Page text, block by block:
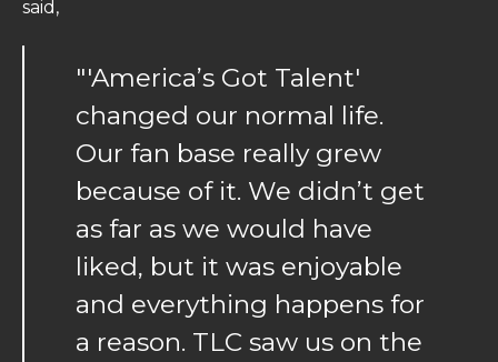
said,
"'America’s Got Talent'
changed our normal life.
Our fan base really grew
because of it. We didn’t get
as far as we would have
liked, but it was enjoyable
and everything happens for
a reason. TLC saw us on the